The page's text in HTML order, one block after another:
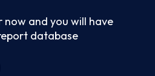
now and you will have
database